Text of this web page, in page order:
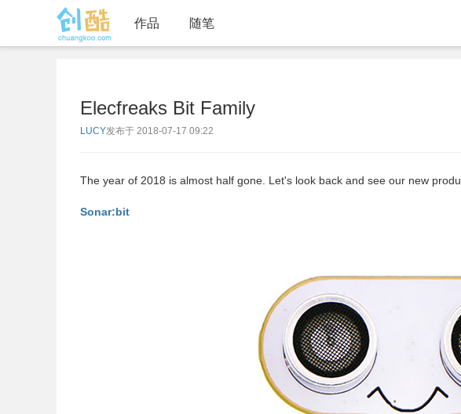
作品 随笔
Elecfreaks Bit Family
LUCY发布于 2018-07-17 09:22
The year of 2018 is almost half gone. Let's look back and see our new
Sonar:bit